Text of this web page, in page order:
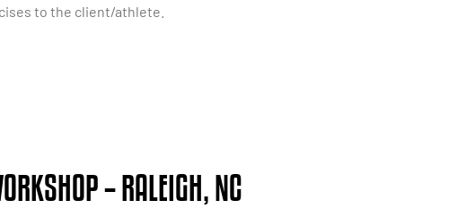
to the client/athlete.
– RALEIGH, NC